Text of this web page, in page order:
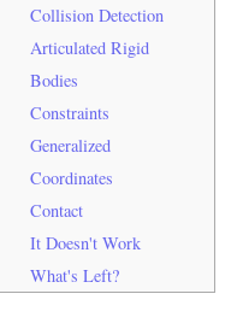
Collision Detection
Articulated Rigid
Bodies
Constraints
Generalized
Coordinates
Contact
It Doesn't Work
What's Left?